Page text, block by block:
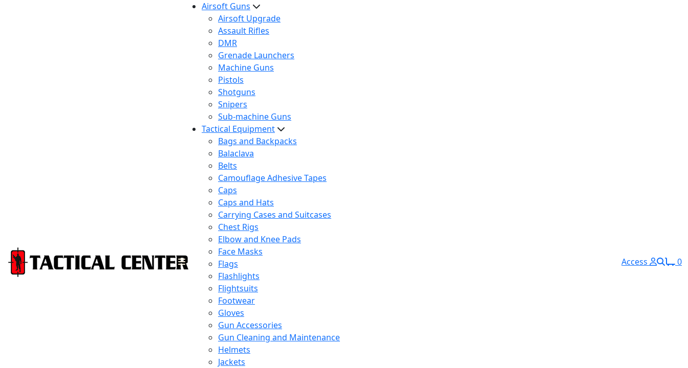
Airsoft Guns
Airsoft Upgrade
Assault Rifles
DMR
Grenade Launchers
Machine Guns
Pistols
Shotguns
Snipers
Sub-machine Guns
Tactical Equipment
Bags and Backpacks
Balaclava
Belts
Camouflage Adhesive Tapes
Caps
Caps and Hats
Carrying Cases and Suitcases
Chest Rigs
Elbow and Knee Pads
Face Masks
Flags
Flashlights
Flightsuits
Footwear
Gloves
Gun Accessories
Gun Cleaning and Maintenance
Helmets
Jackets
Access 0